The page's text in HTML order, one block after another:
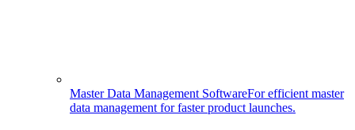
Master Data Management SoftwareFor efficient master
data management for faster product launches.